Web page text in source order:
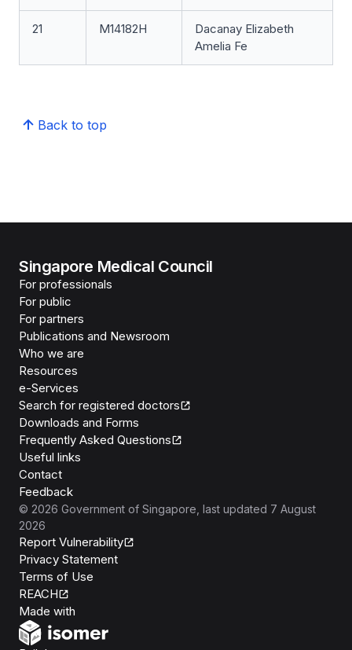
21 M14182H
Dacanay Elizabeth
Amelia Fe
Back to top
Singapore Medical Council
For professionals
For public
For partners
Publications and Newsroom
Who we are
Resources
e-Services
Search for registered doctors
Downloads and Forms
Frequently Asked Questions
Useful links
Contact
Feedback
© 2026 Government of Singapore , last updated 7 August
2026
Report Vulnerability
Privacy Statement
Terms of Use
REACH
Made with